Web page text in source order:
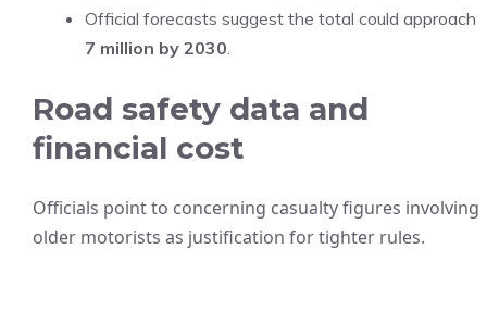
Official forecasts suggest the total could approach
7 million by 2030.
Road safety data and
financial cost
Officials point to concerning casualty figures involving
older motorists as justification for tighter rules.